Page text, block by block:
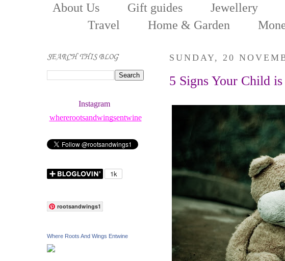
About Us Gift guides Jewellery
Travel
Home & Garden
SUNDAY, 20
5 Signs Your Child
SEARCH THIS BLOG
Instagram
whererootsandwingsentwine
rootsandwings1
Where Roots And Wings Entwine